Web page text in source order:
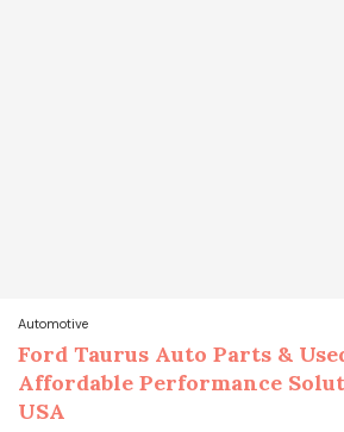
Automotive
Ford Taurus Auto Parts &
Affordable Performance
USA